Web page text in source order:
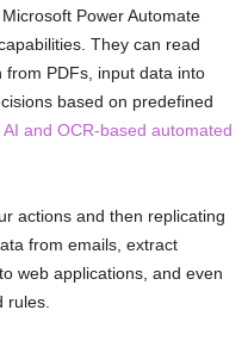
Power Automate
They can read
PDFs, input data into
based on predefined
AI and OCR-based automated
actions and then replicating
from emails, extract
web applications, and even
rules.